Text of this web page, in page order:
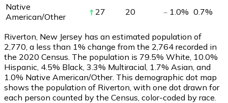
Native
American/Other
27 20 1.0% 0.7%
Riverton, New Jersey has an estimated population of
2,770 , a less than 1% change from the 2,764 recorded in
the 2020 Census. The population is 79.5% White, 10.0%
Hispanic, 4.5% Black, 3.3% Multiracial, 1.7% Asian, and
1.0% Native American/Other. This demographic dot map
shows the population of Riverton, with one dot drawn for
each person counted by the Census, color-coded by race.